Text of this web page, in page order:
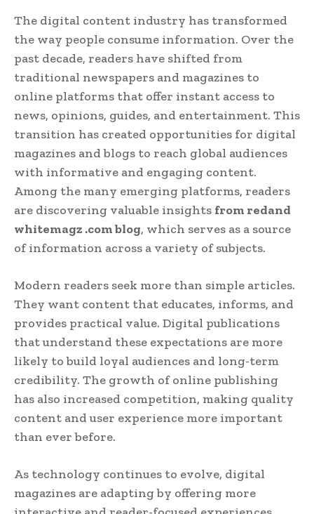
The digital content industry has transformed
the way people consume information. Over the
past decade, readers have shifted from
traditional newspapers and magazines to
online platforms that offer instant access to
news, opinions, guides, and entertainment. This
transition has created opportunities for digital
magazines and blogs to reach global audiences
with informative and engaging content.
Among the many emerging platforms, readers
are discovering valuable insights from redand
whitemagz .com blog, which serves as a source
of information across a variety of subjects.
Modern readers seek more than simple articles.
They want content that educates, informs, and
provides practical value. Digital publications
that understand these expectations are more
likely to build loyal audiences and long-term
credibility. The growth of online publishing
has also increased competition, making quality
content and user experience more important
than ever before.
As technology continues to evolve, digital
magazines are adapting by offering more